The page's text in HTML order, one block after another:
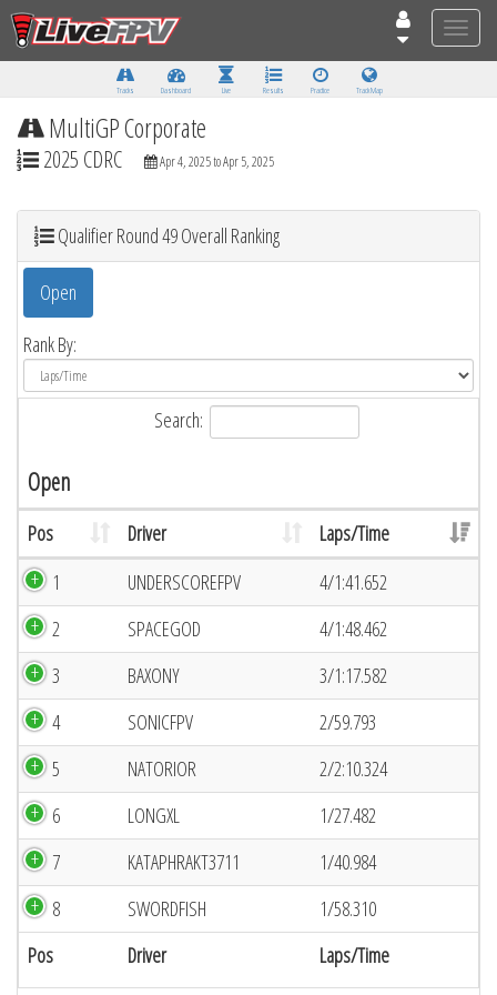
Toggle
Tracks Dashboard Live Results Practice Track Map
MultiGP Corporate
2025 CDRC Apr 4, 2025 to Apr 5, 2025
Qualifier Round 49 Overall Ranking
Open
Rank By:
Search:
Open
Pos Driver Laps/Time
Pos Driver Laps/Time
1 UNDERSCOREFPV
4/1:41.652
2
SPACEGOD
4/1:48.462
3
BAXONY
3/1:17.582
4
SONICFPV
2/59.793
5
NATORIOR
2/2:10.324
6
LONGXL
1/27.482
7
KATAPHRAKT3711
1/40.984
8
SWORDFISH 1/58.310